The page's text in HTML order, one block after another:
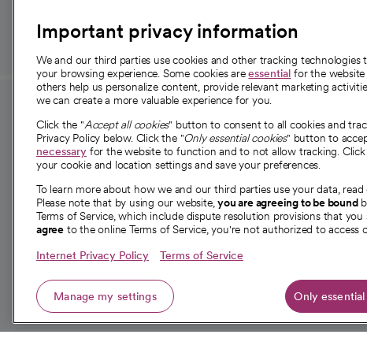
For employees and
providers
For providers
Employee resources
opens in a new tab
Academic Affairs, Faculty Affairs and
Research
About
Our story
Our leaders
Investor
News
Important privacy information
We and our third parties use cookies and other tracking technologies
your browsing experience. Some cookies areessential for the
others help us personalize content, provide relevant marketing
we can create a more valuable experience for you.
Click the "Accept all cookies" button to consent to all cookies and
Privacy Policy below. Click the "Only essential cookies" button to
necessary for the website to function and to not allow tracking. Click
your cookie and location settings and save your preferences.
To learn more about how we and our third parties use your data,
Please note that by using our website,you are agreeing to be bound
Terms of Service, which include dispute resolution provisions that you
agree to the online Terms of Service, you're not authorized to access
Internet Privacy Policy Terms of Service
Manage my settings Only